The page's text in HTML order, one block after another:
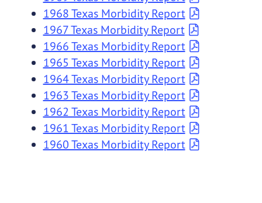
1968 Texas Morbidity Report
1967 Texas Morbidity Report
1966 Texas Morbidity Report
1965 Texas Morbidity Report
1964 Texas Morbidity Report
1963 Texas Morbidity Report
1962 Texas Morbidity Report
1961 Texas Morbidity Report
1960 Texas Morbidity Report